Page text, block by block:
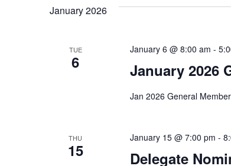
January 2026
TUE
6 January 2026
January 6 @ 8:00 am -
Jan 2026 General
THU
15 Delegate
January 15 @ 7:00 pm -